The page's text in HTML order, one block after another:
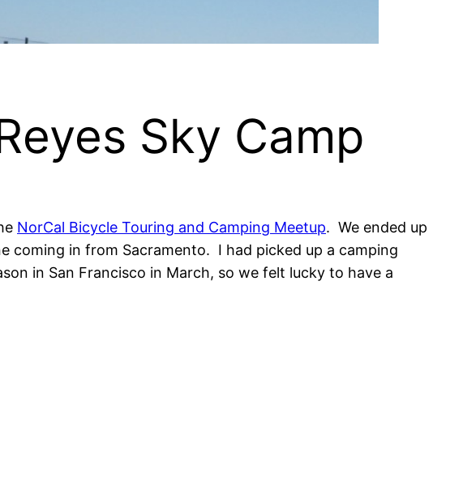
Sky Camp
NorCal Bicycle Touring and Camping Meetup. We ended up
coming in from Sacramento. I had picked up a camping
in San Francisco in March, so we felt lucky to have a